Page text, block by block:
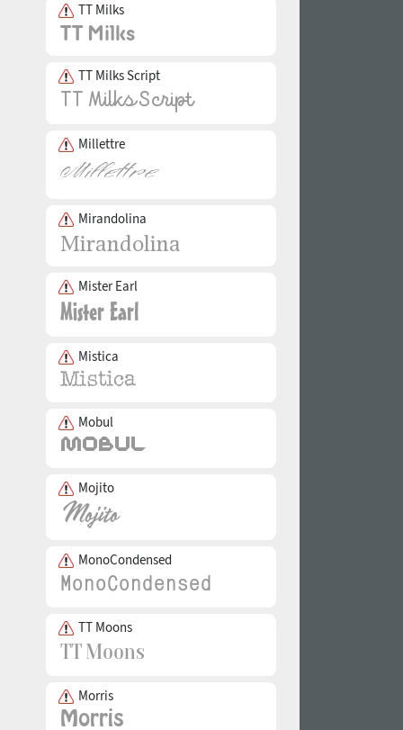
TT Milks
TT Milks Script
Millettre
Mirandolina
Mister Earl
Mistica
Mobul
Mojito
MonoCondensed
TT Moons
Morris